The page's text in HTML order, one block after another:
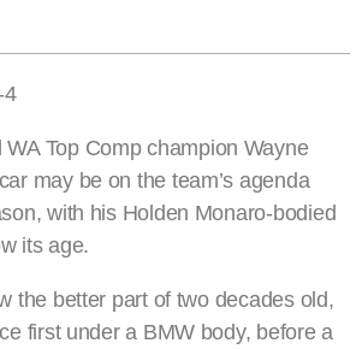
Top Comp champion Wayne
may be on the team’s agenda
with his Holden Monaro-bodied
its age.
the better part of two decades old,
first under a BMW body, before a